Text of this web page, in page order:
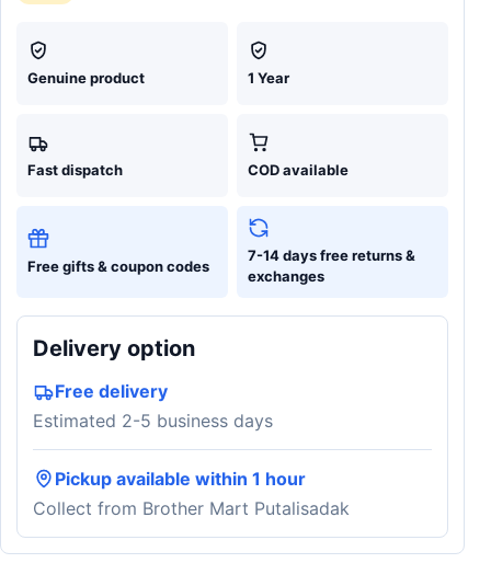
Genuine product 1 Year
Fast dispatch COD available
Free gifts & coupon codes
7-14 days free returns &
exchanges
Delivery option
Free delivery
Estimated 2-5 business days
Pickup available within 1 hour
Collect from Brother Mart Putalisadak